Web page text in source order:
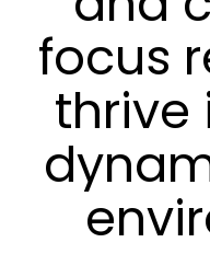
focus
thrive